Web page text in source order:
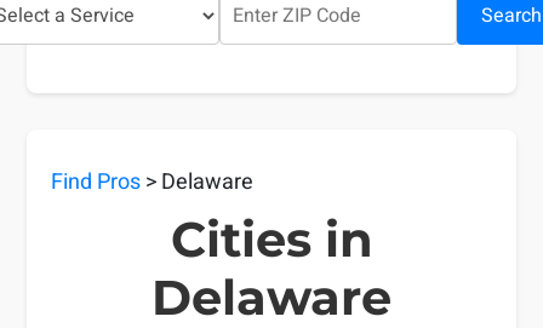
Search
Find Pros> Delaware
Cities in
Delaware